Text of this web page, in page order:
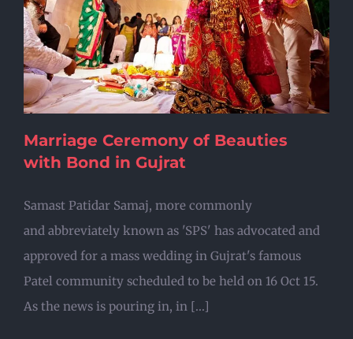
Marriage Ceremony of Beauties
with Bond in Gujrat
Samast Patidar Samaj, more commonly
and abbreviately known as 'SPS' has advocated and
approved for a mass wedding in Gujrat's famous
Patel community scheduled to be held on 16 Oct 15.
As the news is pouring in, in [...]